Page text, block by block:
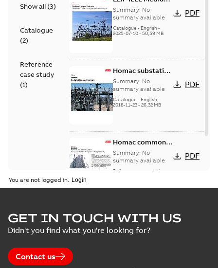
Show all (3)
Catalogue
(2)
Reference
case study
(1)
Voltage Products
Catalogue
(EMEEA)
Summary: No
summary available
Catalogue - English-
2025-07-10- 50,59 MB
PDF
Homac substation
connectors
catalog US
Summary: No
summary available
Catalogue - English-
2018-11-23- 26,32 MB
PDF
Homac common
bus network case
study
Summary: No
summary available
Reference case study
PDF
You are not logged in.
GET IN TOUCH WITH US
Didn't you find what you're looking for?
Contact us